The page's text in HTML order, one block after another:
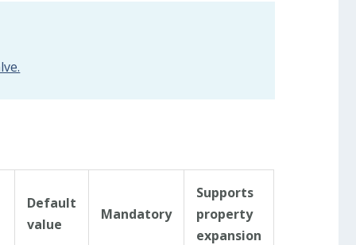
Default
value
Mandatory
Supports
property
expansion